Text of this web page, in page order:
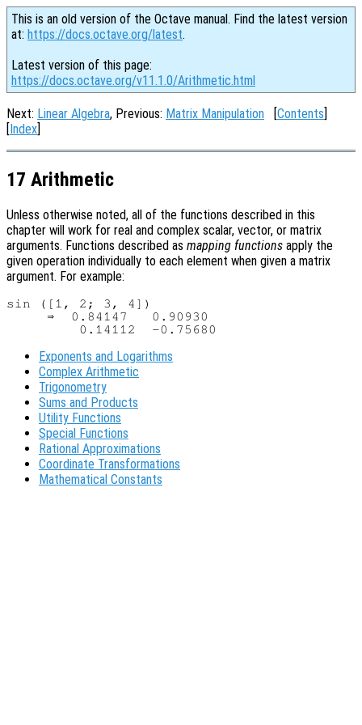
This is an old version of the Octave manual. Find the latest version
at: https://docs.octave.org/latest.
Latest version of this page:
https://docs.octave.org/v11.1.0/Arithmetic.html
Next: Linear Algebra, Previous: Matrix Manipulation [Contents]
[Index]
17 Arithmetic
Unless otherwise noted, all of the functions described in this
chapter will work for real and complex scalar, vector, or matrix
arguments. Functions described as mapping functions apply the
given operation individually to each element when given a matrix
argument. For example:
sin ([1, 2; 3, 4])
     ⇒  0.84147   0.90930
Exponents and Logarithms
Complex Arithmetic
Trigonometry
Sums and Products
Utility Functions
Special Functions
Rational Approximations
Coordinate Transformations
Mathematical Constants